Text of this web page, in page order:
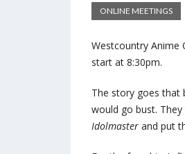
ONLINE MEETINGS
Westcountry Anime
start at 8:30pm.
The story goes that
would go bust.
Idolmaster and put